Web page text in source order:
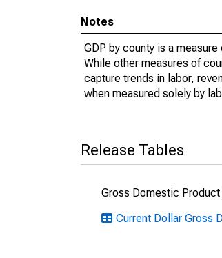
Notes
GDP by county is a
While other measures of
capture trends in labor,
when measured solely by
Release Tables
Gross Domestic
Current Dollar Gross